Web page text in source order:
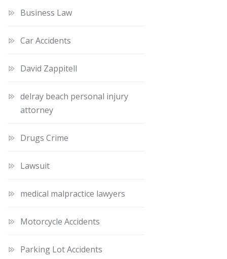
Business Law
Car Accidents
David Zappitell
delray beach personal injury
attorney
Drugs Crime
Lawsuit
medical malpractice lawyers
Motorcycle Accidents
Parking Lot Accidents